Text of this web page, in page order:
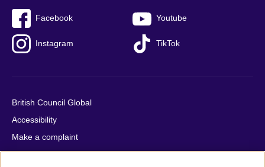
Facebook Youtube
Instagram TikTok
British Council Global
Accessibility
Make a complaint
Privacy